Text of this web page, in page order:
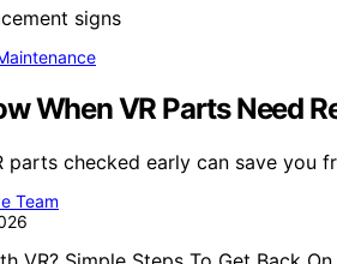
When VR Parts Need
parts checked early can save
Team